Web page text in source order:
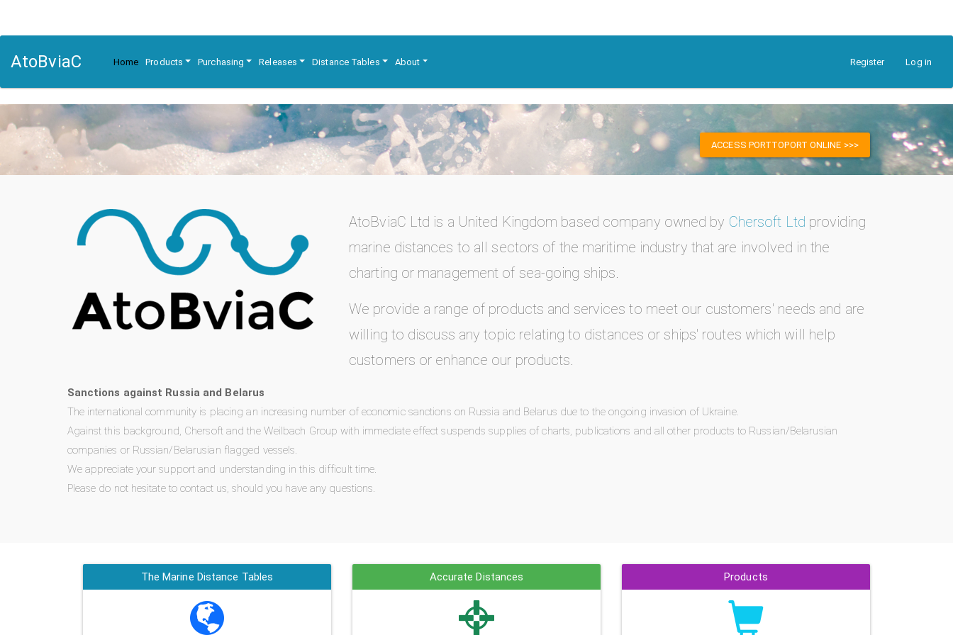
AtoBviaC Home Products Purchasing Releases Distance Tables About Register Log in
ACCESS PORTTOPORT ONLINE >>>
AtoBviaC Ltd is a United Kingdom based company owned by Chersoft Ltd providing
marine distances to all sectors of the maritime industry that are involved in the
charting or management of sea-going ships.
We provide a range of products and services to meet our customers' needs and are
willing to discuss any topic relating to distances or ships' routes which will help
customers or enhance our products.
Sanctions against Russia and Belarus
The international community is placing an increasing number of economic sanctions on Russia and Belarus due to the ongoing invasion of Ukraine.
Against this background, Chersoft and the Weilbach Group with immediate effect suspends supplies of charts, publications and all other products to Russian/Belarusian
companies or Russian/Belarusian flagged vessels.
We appreciate your support and understanding in this difficult time.
Please do not hesitate to contact us, should you have any questions.
The Marine Distance Tables Accurate Distances Products